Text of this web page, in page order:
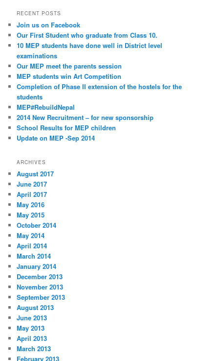
RECENT POSTS
Join us on Facebook
Our First Student who graduate from Class 10.
10 MEP students have done well in District level
examinations
Our MEP meet the parents session
MEP students win Art Competition
Completion of Phase II extension of the hostels for the
students
MEP#RebuildNepal
2014 New Recruitment – for new sponsorship
School Results for MEP children
Update on MEP -Sep 2014
ARCHIVES
August 2017
June 2017
April 2017
May 2016
May 2015
October 2014
May 2014
April 2014
March 2014
January 2014
December 2013
November 2013
September 2013
August 2013
June 2013
May 2013
April 2013
March 2013
February 2013